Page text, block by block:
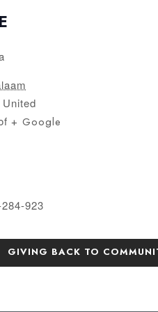
+ Google
923
GIVING BACK TO